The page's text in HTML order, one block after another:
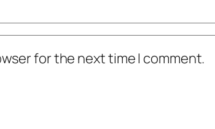
for the next time I comment.